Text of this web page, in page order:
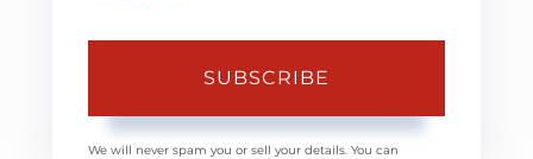
SUBSCRIBE
We will never spam you or sell your details. You can